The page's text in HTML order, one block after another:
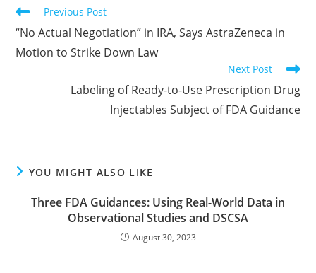
Read
articles
Previous Post
“No Actual Negotiation” in IRA, Says AstraZeneca in
Motion to Strike Down Law
Next Post
Labeling of Ready-to-Use Prescription Drug
Injectables Subject of FDA Guidance
YOU MIGHT ALSO LIKE
Three FDA Guidances: Using Real-World Data in
Observational Studies and DSCSA
August 30, 2023